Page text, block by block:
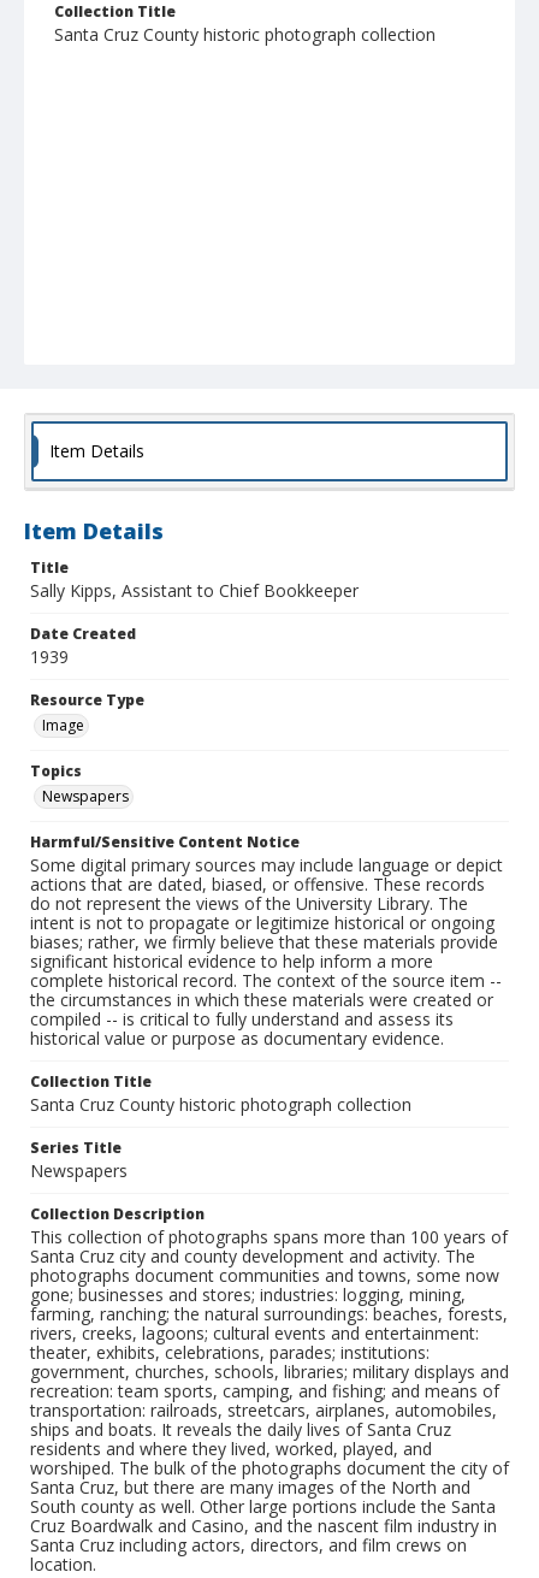
Collection Title
Santa Cruz County historic photograph collection
Item Details
Item Details
Title
Sally Kipps, Assistant to Chief Bookkeeper
Date Created
1939
Resource Type
Image
Topics
Newspapers
Harmful/Sensitive Content Notice
Some digital primary sources may include language or depict
actions that are dated, biased, or offensive. These records
do not represent the views of the University Library. The
intent is not to propagate or legitimize historical or ongoing
biases; rather, we firmly believe that these materials provide
significant historical evidence to help inform a more
complete historical record. The context of the source item --
the circumstances in which these materials were created or
compiled -- is critical to fully understand and assess its
historical value or purpose as documentary evidence.
Collection Title
Santa Cruz County historic photograph collection
Series Title
Newspapers
Collection Description
This collection of photographs spans more than 100 years of
Santa Cruz city and county development and activity. The
photographs document communities and towns, some now
gone; businesses and stores; industries: logging, mining,
farming, ranching; the natural surroundings: beaches, forests,
rivers, creeks, lagoons; cultural events and entertainment:
theater, exhibits, celebrations, parades; institutions:
government, churches, schools, libraries; military displays and
recreation: team sports, camping, and fishing; and means of
transportation: railroads, streetcars, airplanes, automobiles,
ships and boats. It reveals the daily lives of Santa Cruz
residents and where they lived, worked, played, and
worshiped. The bulk of the photographs document the city of
Santa Cruz, but there are many images of the North and
South county as well. Other large portions include the Santa
Cruz Boardwalk and Casino, and the nascent film industry in
Santa Cruz including actors, directors, and film crews on
location.